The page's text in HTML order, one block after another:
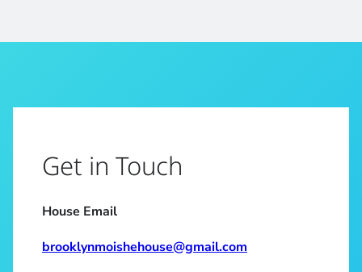
Get in Touch
House Email
brooklynmoishehouse@gmail.com